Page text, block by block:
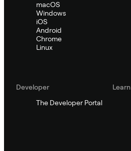
macOS
Windows
iOS
Android
Chrome
Linux
Developer
The Developer Portal
Learn